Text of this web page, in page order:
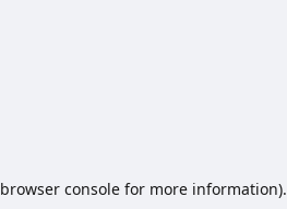
browser consolefor more information).